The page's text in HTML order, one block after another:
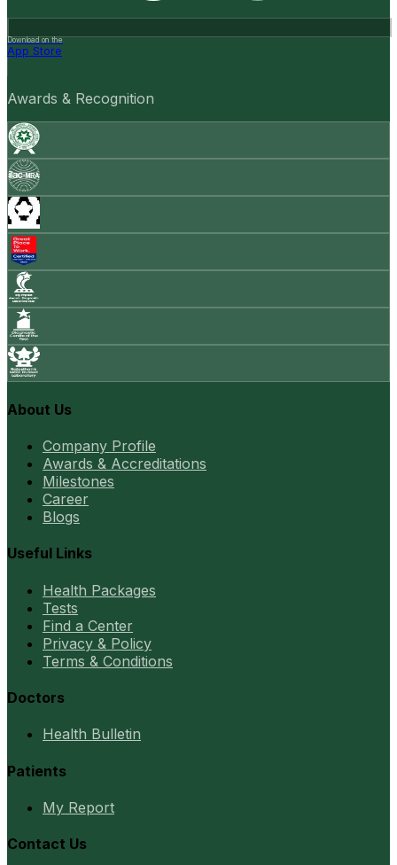
Download on the
App Store
Awards & Recognition
About Us
Company Profile
Awards & Accreditations
Milestones
Career
Blogs
Useful Links
Health Packages
Tests
Find a Center
Privacy & Policy
Terms & Conditions
Doctors
Health Bulletin
Patients
My Report
Contact Us